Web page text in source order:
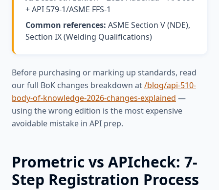
+ API 579-1/ASME FFS-1
Common references: ASME Section V (NDE),
Section IX (Welding Qualifications)
Before purchasing or marking up standards, read
our full BoK changes breakdown at/blog/api-510-
body-of-knowledge-2026-changes-explained —
using the wrong edition is the most expensive
avoidable mistake in API prep.
Prometric vs APIcheck: 7-
Step Registration Process